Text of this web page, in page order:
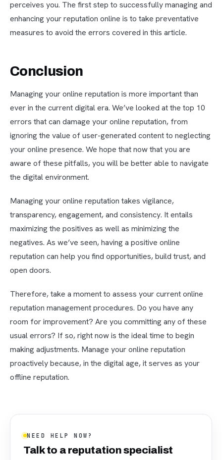
perceives you. The first step to successfully managing and
enhancing your reputation online is to take preventative
measures to avoid the errors covered in this article.
Conclusion
Managing your online reputation is more important than
ever in the current digital era. We’ve looked at the top 10
errors that can damage your online reputation, from
ignoring the value of user-generated content to neglecting
your online presence. We hope that now that you are
aware of these pitfalls, you will be better able to navigate
the digital environment.
Managing your online reputation takes vigilance,
transparency, engagement, and consistency. It entails
maximizing the positives as well as minimizing the
negatives. As we’ve seen, having a positive online
reputation can help you find opportunities, build trust, and
open doors.
Therefore, take a moment to assess your current online
reputation management procedures. Do you have any
room for improvement? Are you committing any of these
usual errors? If so, right now is the ideal time to begin
making adjustments. Manage your online reputation
proactively because, in the digital age, it serves as your
offline reputation.
NEED HELP NOW?
Talk to a reputation specialist